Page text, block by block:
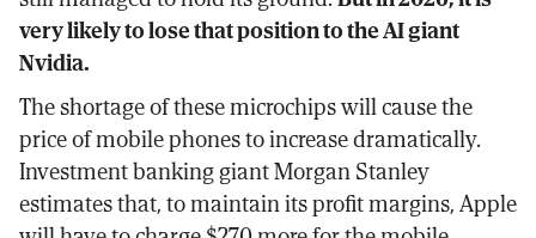
very likely to lose that position to the AI giant
Nvidia.
The shortage of these microchips will cause the
price of mobile phones to increase dramatically.
Investment banking giant Morgan Stanley
estimates that, to maintain its profit margins, Apple